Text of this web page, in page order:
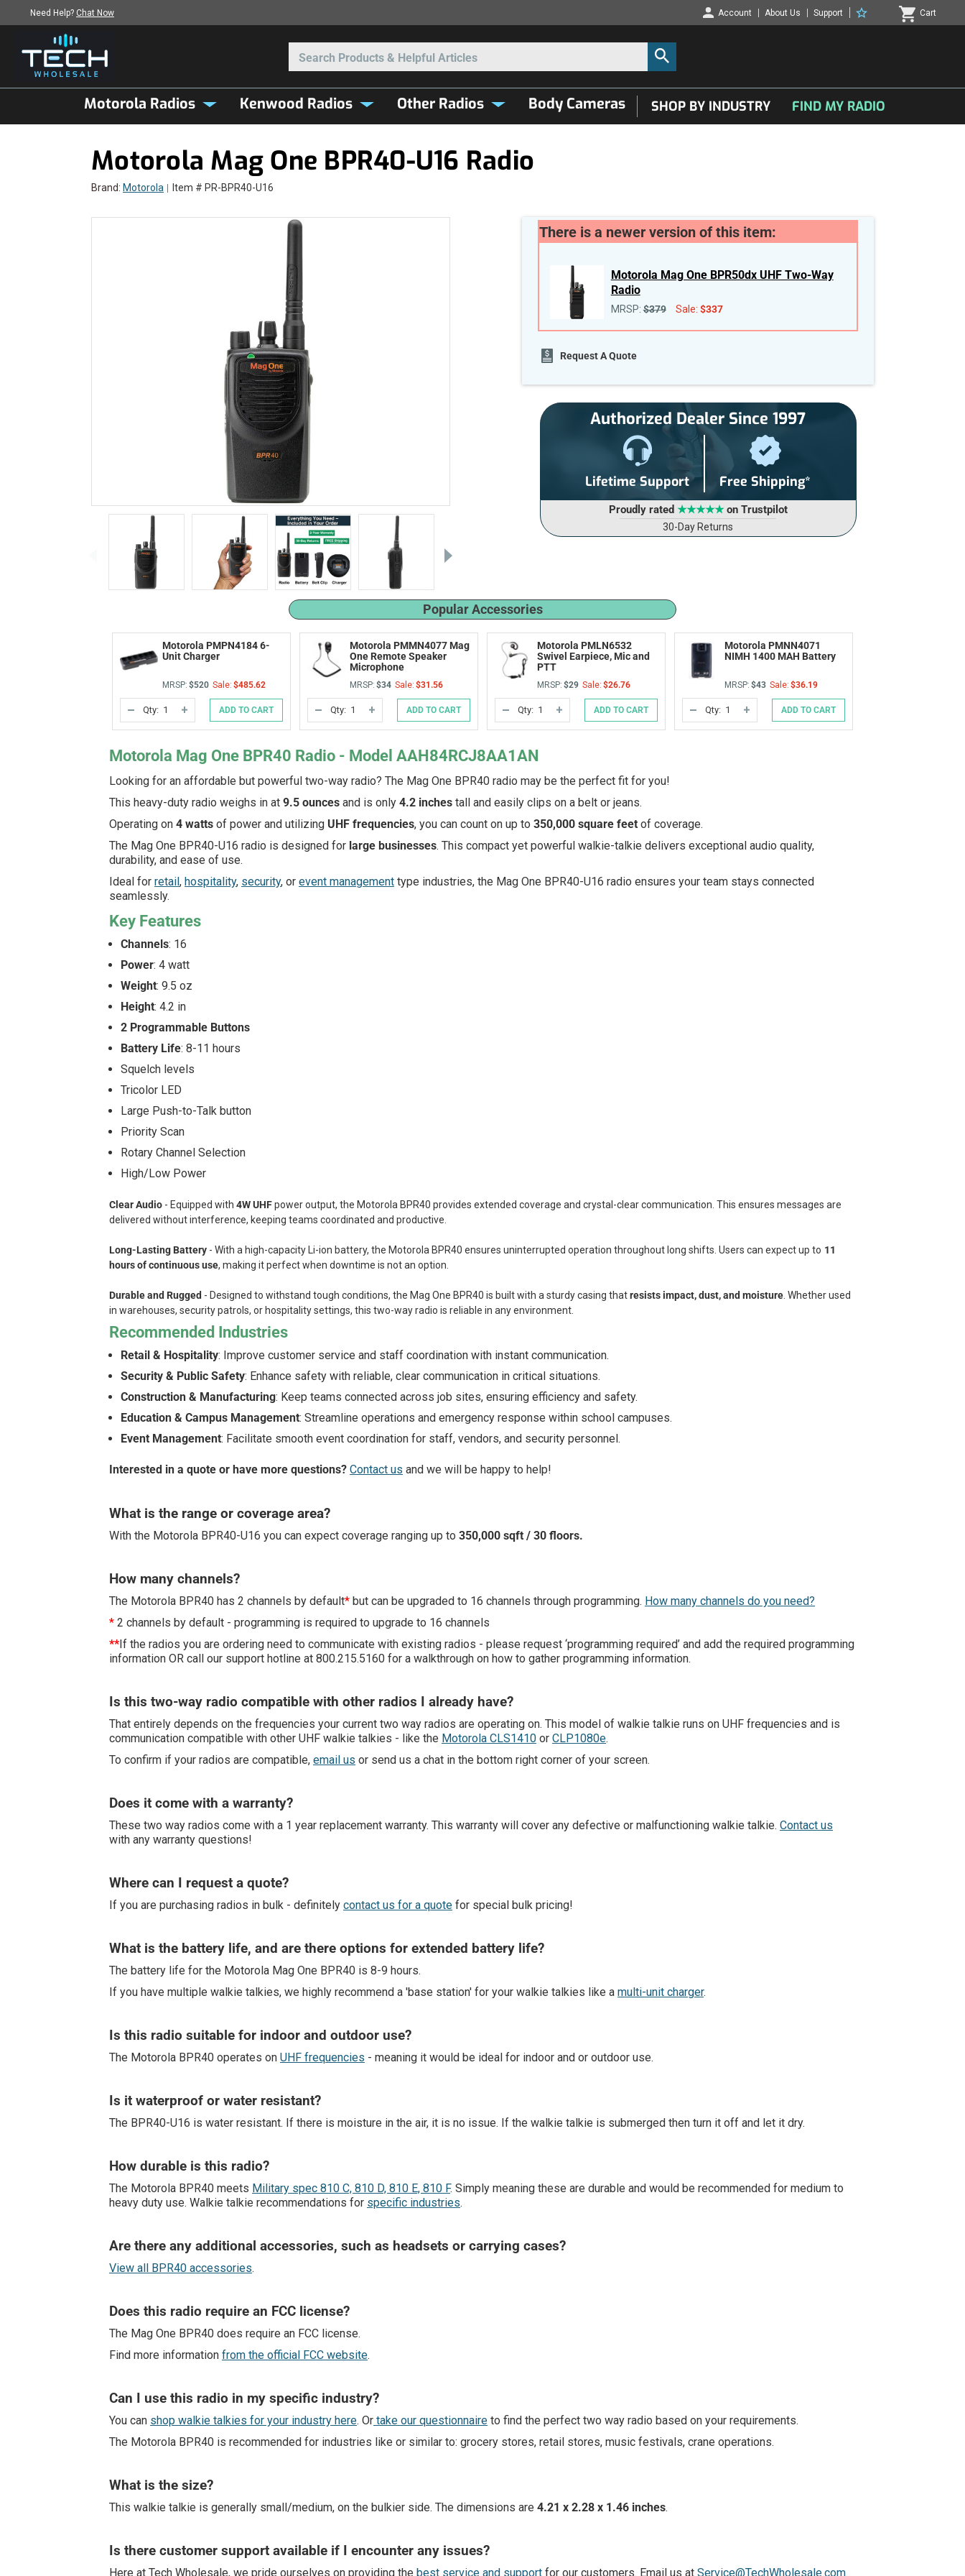
Need Help? Chat Now Account About Us Support Cart
Motorola Radios Kenwood Radios Other Radios Body Cameras SHOP BY INDUSTRY FIND MY RADIO
Motorola Mag One BPR40-U16 Radio
Brand: Motorola Item # PR-BPR40-U16
There is a newer version of this item:
Motorola Mag One BPR50dx UHF Two-Way
Radio
MRSP:$379 Sale: $337
Current
Stock:
Request A Quote
Authorized Dealer Since 1997
Lifetime Support Free Shipping*
Proudly rated ★★★★★on Trustpilot
30-Day Returns
Popular Accessories
Motorola PMPN4184 6-
Unit Charger
MRSP: $520 Sale: $485.62
DECREASE
QUANTITY
Qty: INCREASE
QUANTITY
ADD TO CART
Motorola PMMN4077 Mag
One Remote Speaker
Microphone
MRSP: $34 Sale: $31.56
DECREASE
QUANTITY
Qty: INCREASE
QUANTITY
ADD TO CART
Motorola PMLN6532
Swivel Earpiece, Mic and
PTT
MRSP: $29 Sale: $26.76
DECREASE
QUANTITY
Qty: INCREASE
QUANTITY
ADD TO CART
Motorola PMNN4071
NIMH 1400 MAH Battery
MRSP: $43 Sale: $36.19
DECREASE
QUANTITY
Qty: INCREASE
QUANTITY
ADD TO CART
Motorola Mag One BPR40 Radio - Model AAH84RCJ8AA1AN
Looking for an affordable but powerful two-way radio? The Mag One BPR40 radio may be the perfect fit for you!
This heavy-duty radio weighs in at 9.5 ounces and is only 4.2 inches tall and easily clips on a belt or jeans.
Operating on 4 watts of power and utilizing UHF frequencies, you can count on up to 350,000 square feet of coverage.
The Mag One BPR40-U16 radio is designed for large businesses. This compact yet powerful walkie-talkie delivers exceptional audio quality,
durability, and ease of use.
Ideal for retail, hospitality, security, or event management type industries, the Mag One BPR40-U16 radio ensures your team stays connected
seamlessly.
Key Features
Channels: 16
Power: 4 watt
Weight: 9.5 oz
Height: 4.2 in
2 Programmable Buttons
Battery Life: 8-11 hours
Squelch levels
Tricolor LED
Large Push-to-Talk button
Priority Scan
Rotary Channel Selection
High/Low Power
Clear Audio - Equipped with 4W UHFpower output, the Motorola BPR40 provides extended coverage and crystal-clear communication. This ensures messages are
delivered without interference, keeping teams coordinated and productive.
Long-Lasting Battery - With a high-capacity Li-ion battery, the Motorola BPR40 ensures uninterrupted operation throughout long shifts. Users can expect up to 11
hours of continuous use, making it perfect when downtime is not an option.
Durable and Rugged - Designed to withstand tough conditions, the Mag One BPR40 is built with a sturdy casing thatresists impact, dust, and moisture . Whether used
in warehouses, security patrols, or hospitality settings, this two-way radio is reliable in any environment.
Recommended Industries
Retail & Hospitality: Improve customer service and staff coordination with instant communication.
Security & Public Safety: Enhance safety with reliable, clear communication in critical situations.
Construction & Manufacturing: Keep teams connected across job sites, ensuring efficiency and safety.
Education & Campus Management: Streamline operations and emergency response within school campuses.
Event Management: Facilitate smooth event coordination for staff, vendors, and security personnel.
Interested in a quote or have more questions? Contact us and we will be happy to help!
What is the range or coverage area?
With the Motorola BPR40-U16 you can expect coverage ranging up to 350,000 sqft / 30 floors.
How many channels?
The Motorola BPR40 has 2 channels by default* but can be upgraded to 16 channels through programming. How many channels do you need?
* 2 channels by default - programming is required to upgrade to 16 channels
**If the radios you are ordering need to communicate with existing radios - please request ‘programming required’ and add the required programming
information OR call our support hotline at 800.215.5160 for a walkthrough on how to gather programming information.
Is this two-way radio compatible with other radios I already have?
That entirely depends on the frequencies your current two way radios are operating on. This model of walkie talkie runs on UHF frequencies and is
communication compatible with other UHF walkie talkies - like the Motorola CLS1410 or CLP1080e.
To confirm if your radios are compatible, email us or send us a chat in the bottom right corner of your screen.
Does it come with a warranty?
These two way radios come with a 1 year replacement warranty. This warranty will cover any defective or malfunctioning walkie talkie. Contact us
with any warranty questions!
Where can I request a quote?
If you are purchasing radios in bulk - definitely contact us for a quote for special bulk pricing!
What is the battery life, and are there options for extended battery life?
The battery life for the Motorola Mag One BPR40 is 8-9 hours.
If you have multiple walkie talkies, we highly recommend a 'base station' for your walkie talkies like a multi-unit charger.
Is this radio suitable for indoor and outdoor use?
The Motorola BPR40 operates on UHF frequencies - meaning it would be ideal for indoor and or outdoor use.
Is it waterproof or water resistant?
The BPR40-U16 is water resistant. If there is moisture in the air, it is no issue. If the walkie talkie is submerged then turn it off and let it dry.
How durable is this radio?
The Motorola BPR40 meets Military spec 810 C, 810 D, 810 E, 810 F. Simply meaning these are durable and would be recommended for medium to
heavy duty use. Walkie talkie recommendations for specific industries.
Are there any additional accessories, such as headsets or carrying cases?
View all BPR40 accessories.
Does this radio require an FCC license?
The Mag One BPR40 does require an FCC license.
Find more information from the official FCC website.
Can I use this radio in my specific industry?
You can shop walkie talkies for your industry here. Or take our questionnaire to find the perfect two way radio based on your requirements.
The Motorola BPR40 is recommended for industries like or similar to: grocery stores, retail stores, music festivals, crane operations.
What is the size?
This walkie talkie is generally small/medium, on the bulkier side. The dimensions are 4.21 x 2.28 x 1.46 inches.
Is there customer support available if I encounter any issues?
Here at Tech Wholesale, we pride ourselves on providing the best service and support for our customers. Email us at Service@TechWholesale.com